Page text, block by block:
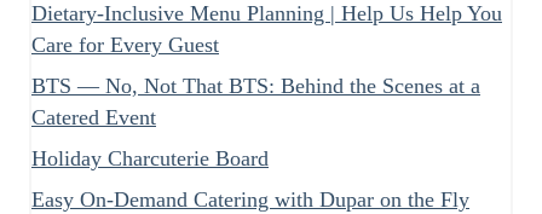
Dietary-Inclusive Menu Planning | Help Us Help You
Care for Every Guest
BTS — No, Not That BTS: Behind the Scenes at a
Catered Event
Holiday Charcuterie Board
Easy On-Demand Catering with Dupar on the Fly